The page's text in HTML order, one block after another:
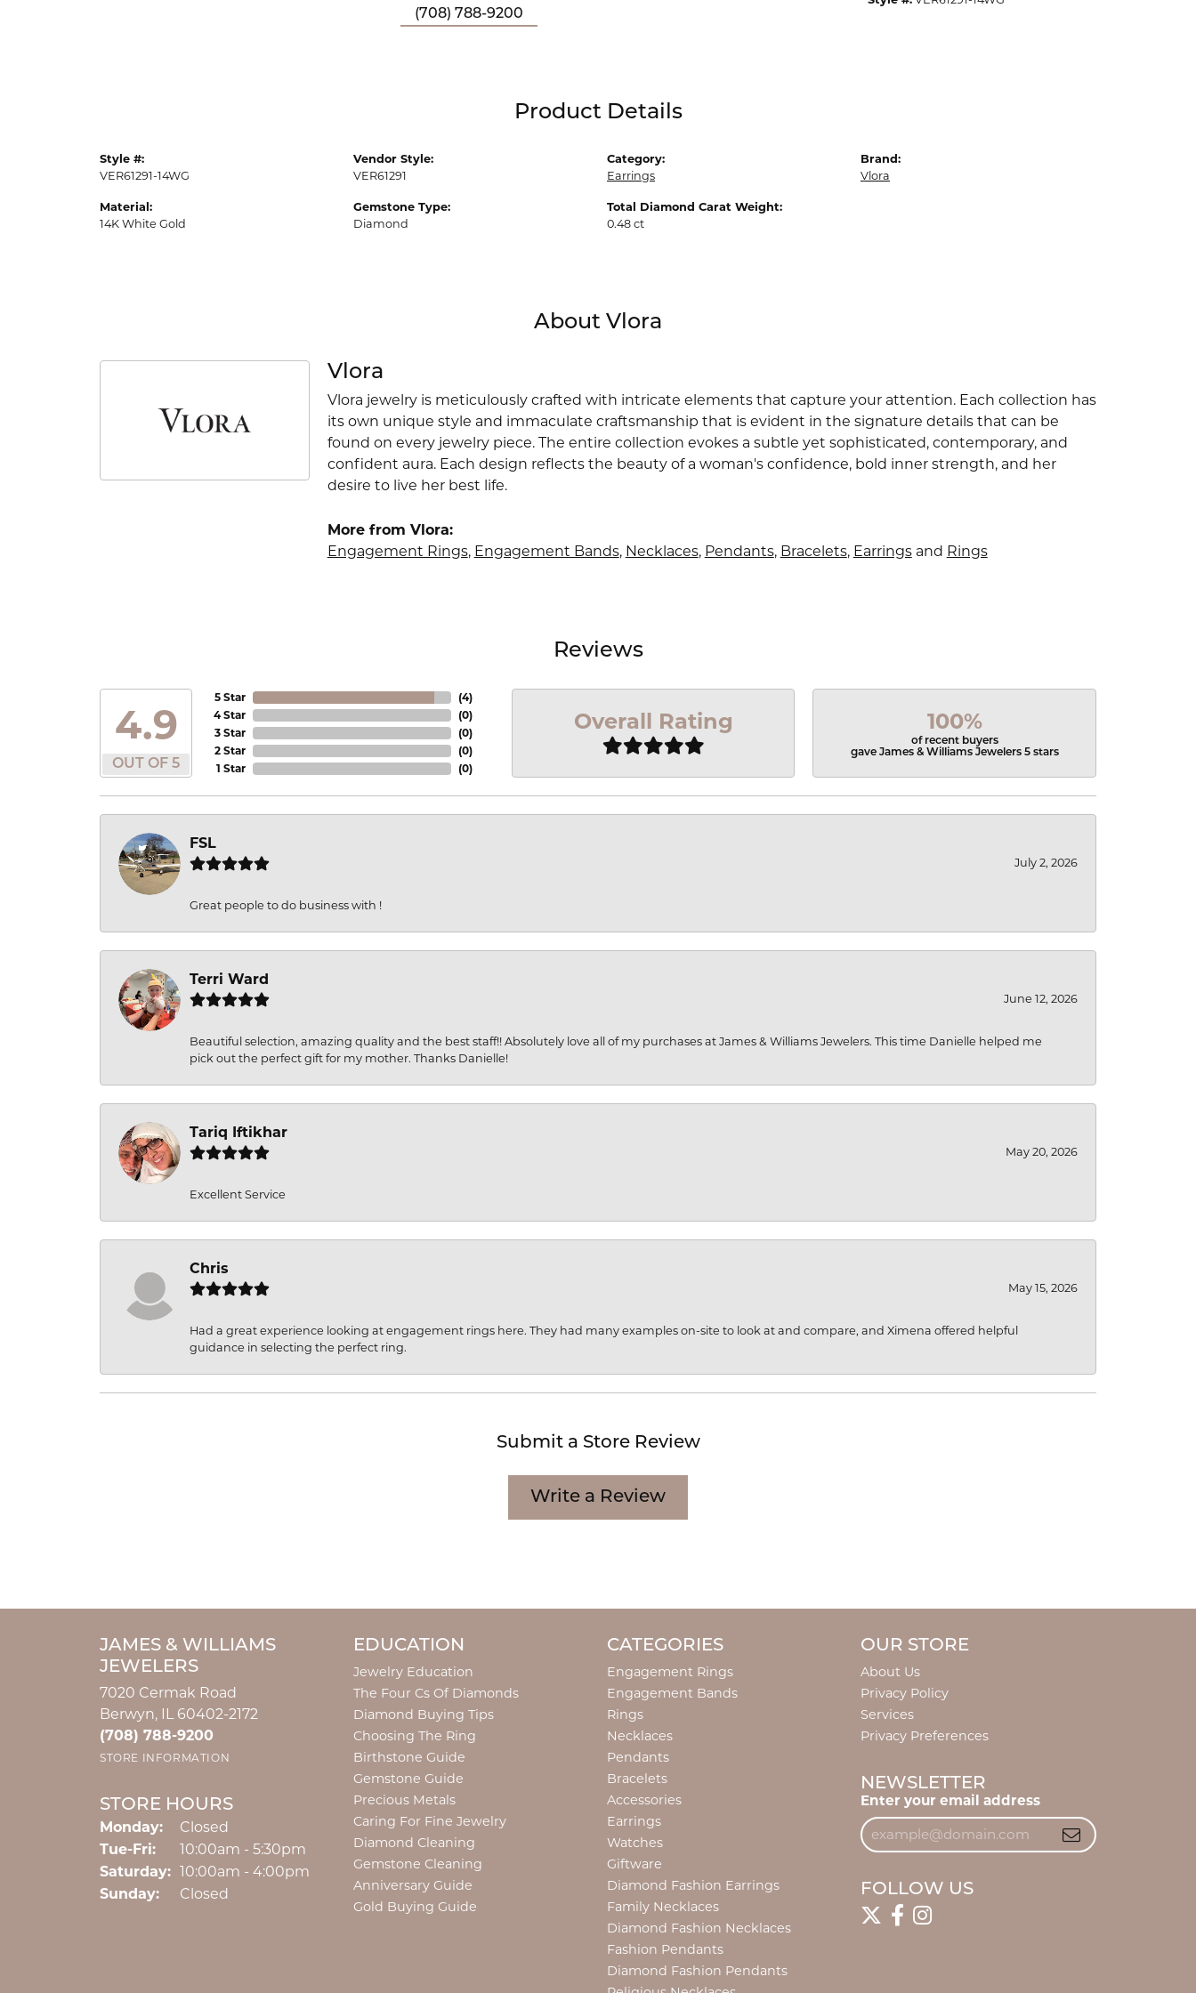
(708) 788-9200
Product Details
Style #:
VER61291-14WG
Material:
14K White Gold
Vendor Style:
VER61291
Gemstone Type:
Diamond
Category:
Earrings
Total Diamond Carat Weight:
0.48 ct
Brand:
Vlora
About Vlora
Vlora
Vlora jewelry is meticulously crafted with intricate elements that capture your attention. Each collection has
its own unique style and immaculate craftsmanship that is evident in the signature details that can be
found on every jewelry piece. The entire collection evokes a subtle yet sophisticated, contemporary, and
confident aura. Each design reflects the beauty of a woman's confidence, bold inner strength, and her
desire to live her best life.
More from Vlora:
Engagement Rings, Engagement Bands, Necklaces, Pendants, Bracelets, Earringsand Rings
Reviews
4.9
OUT OF 5
5 Star
4 Star
3 Star
2 Star
1 Star
(4)
(0)
(0)
(0)
(0)
Overall Rating 100%
of recent buyers
gave James & Williams Jewelers 5 stars
FSL
July 2, 2026
Great people to do business with !
Terri Ward
June 12, 2026
Beautiful selection, amazing quality and the best staff!! Absolutely love all of my purchases at James & Williams Jewelers. This time Danielle helped me
pick out the perfect gift for my mother. Thanks Danielle!
Tariq Iftikhar
May 20, 2026
Excellent Service
Chris
May 15, 2026
Had a great experience looking at engagement rings here. They had many examples on-site to look at and compare, and Ximena offered helpful
guidance in selecting the perfect ring.
Submit a Store Review
Write a Review
JAMES & WILLIAMS
JEWELERS
7020 Cermak Road
Berwyn, IL 60402-2172
(708) 788-9200
STORE INFORMATION
STORE HOURS
Monday:
Closed
Tue-Fri:Tuesday - Friday:
10:00am - 5:30pm
Saturday: 10:00am - 4:00pm
Sunday:
Closed
EDUCATION
Jewelry Education
The Four Cs Of Diamonds
Diamond Buying Tips
Choosing The Ring
Birthstone Guide
Gemstone Guide
Precious Metals
Caring For Fine Jewelry
Diamond Cleaning
Gemstone Cleaning
Anniversary Guide
Gold Buying Guide
CATEGORIES
Engagement Rings
Engagement Bands
Rings
Necklaces
Pendants
Bracelets
Accessories
Earrings
Watches
Giftware
Diamond Fashion Earrings
Family Necklaces
Diamond Fashion Necklaces
Fashion Pendants
Diamond Fashion Pendants
OUR STORE
About Us
Privacy Policy
Services
Privacy Preferences
NEWSLETTER
Enter your email address
FOLLOW US